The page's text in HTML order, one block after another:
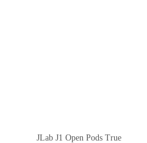
JLab J1 Open Pods True